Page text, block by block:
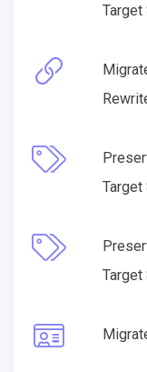
Target
Target
Target